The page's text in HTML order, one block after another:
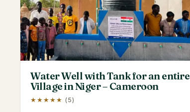
Water Well with Tank for an entire
Village in Niger – Cameroon
★★★★★ (5)